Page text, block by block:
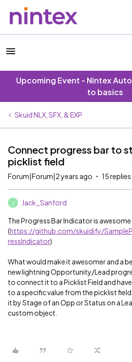
Upcoming Event - Nintex
to basics
Skuid NLX, SFX, & EXP
Connect progress bar to
picklist field
Forum|Forum|2 years ago 15 replies
Jack_Sanford
The Progress Bar Indicator is awesome
(https://github.com/skuidify/
ressIndicator)
What would make it awesomer and a
new lightning Opportunity/Lead
to connect it to a Picklist Field and
to a specific value from the picklist
it by Stage of an Opp or Status on a
custom object.